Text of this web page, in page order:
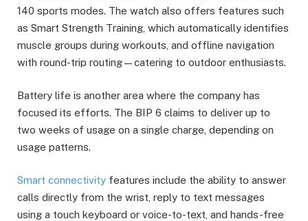
140 sports modes. The watch also offers features such
as Smart Strength Training, which automatically identifies
muscle groups during workouts, and offline navigation
with round-trip routing—catering to outdoor enthusiasts.
Battery life is another area where the company has
focused its efforts. The BIP 6 claims to deliver up to
two weeks of usage on a single charge, depending on
usage patterns.
Smart connectivity features include the ability to answer
calls directly from the wrist, reply to text messages
using a touch keyboard or voice-to-text, and hands-free